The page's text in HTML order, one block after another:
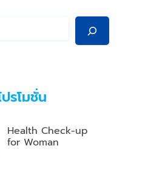
รโมชั่น
Health Check-up
for Woman